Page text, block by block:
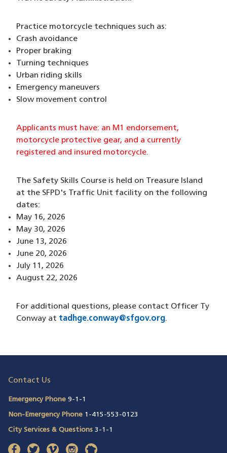
Practice motorcycle techniques such as:
Crash avoidance
Proper braking
Turning techniques
Urban riding skills
Emergency maneuvers
Slow movement control
Applicants must have: an M1 endorsement,
motorcycle protective gear, and a currently
registered and insured motorcycle.
The Safety Skills Course is held on Treasure Island
at the SFPD's Traffic Unit facility on the following
dates:
May 16, 2026
May 30, 2026
June 13, 2026
June 20, 2026
July 11, 2026
August 22, 2026
For additional questions, please contact Officer Ty
Conway at tadhge.conway@sfgov.org.
Contact Us
Emergency Phone 9-1-1
Non-Emergency Phone 1-415-553-0123
City Services & Questions 3-1-1
facebook(opens in a new window)
twitter(opens in a new window)
vimeo(opens in a new window)
instagram(opens in a new window)
nextdoor